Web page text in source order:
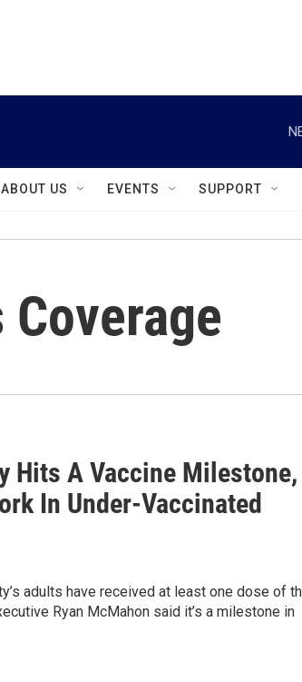
ABOUT US EVENTS SUPPORT
Coverage
Hits A Vaccine Milestone,
In Under-Vaccinated
adults have received at least one dose of
Ryan McMahon said it’s a milestone in